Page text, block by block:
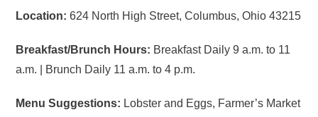
Location:624 North High Street, Columbus, Ohio 43215
Breakfast/Brunch Hours: Breakfast Daily 9 a.m. to 11
a.m. | Brunch Daily 11 a.m. to 4 p.m.
Menu Suggestions: Lobster and Eggs, Farmer’s Market